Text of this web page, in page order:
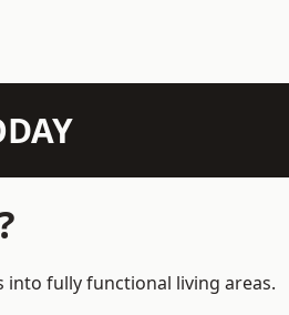
into fully functional living areas.